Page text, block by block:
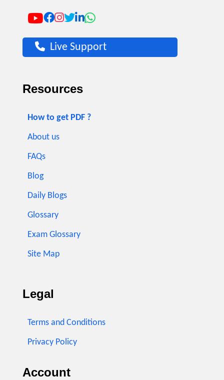
Live Support
Resources
How to get PDF ?
About us
FAQs
Blog
Daily Blogs
Glossary
Exam Glossary
Site Map
Legal
Terms and Conditions
Privacy Policy
Account